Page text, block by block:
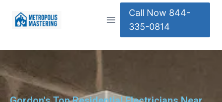
Call Now 844-
335-0814